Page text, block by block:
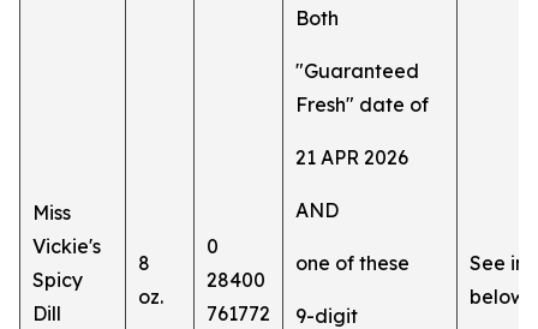
Miss
Vickie's
Spicy
Dill
8
oz.
0
28400
761772
Both
"Guaranteed
Fresh" date of
21 APR 2026
AND
one of these
9-digit
See
below